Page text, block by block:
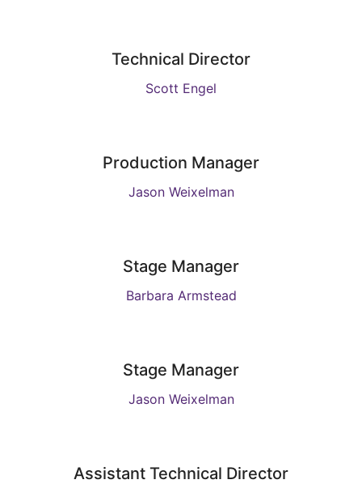
Technical Director
Scott Engel
Production Manager
Jason Weixelman
Stage Manager
Barbara Armstead
Stage Manager
Jason Weixelman
Assistant Technical Director